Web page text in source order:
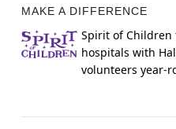
MAKE A DIFFERENCE
Spirit of Children
hospitals with
volunteers year-